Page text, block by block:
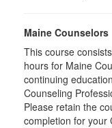
Maine Counselors
This course
hours for Maine
continuing
Counseling
Please retain the
completion for your